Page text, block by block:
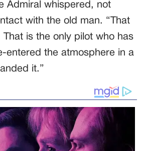
Admiral whispered, not
with the old man. “That
That is the only pilot who has
entered the atmosphere in a
it.”